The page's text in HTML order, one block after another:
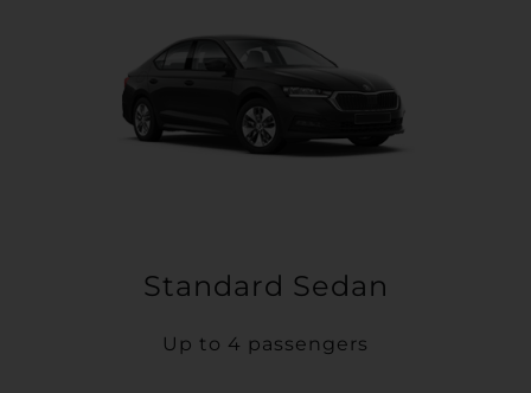
Standard Sedan
Up to 4 passengers